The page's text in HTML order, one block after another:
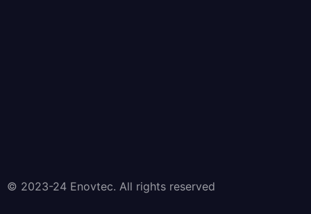
© 2023-24 Enovtec. All rights reserved